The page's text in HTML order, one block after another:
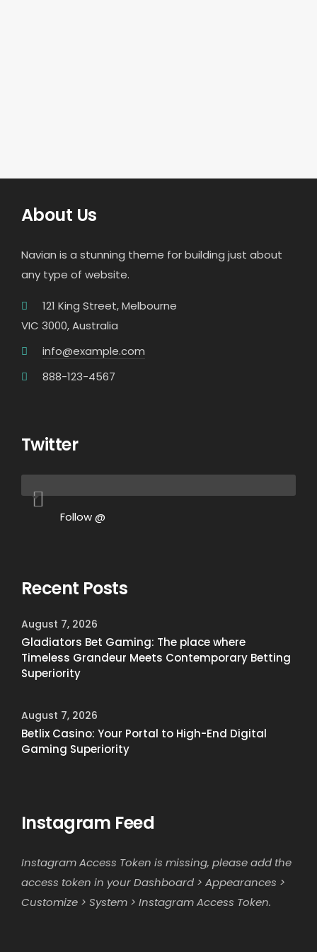
About Us
Navian is a stunning theme for building just about
any type of website.
121 King Street, Melbourne
VIC 3000, Australia
info@example.com
888-123-4567
Twitter
Follow @
Recent Posts
August 7, 2026
Gladiators Bet Gaming: The place where
Timeless Grandeur Meets Contemporary Betting
Superiority
August 7, 2026
Betlix Casino: Your Portal to High-End Digital
Gaming Superiority
Instagram Feed
Instagram Access Token is missing, please add the
access token in your Dashboard > Appearances >
Customize > System > Instagram Access Token.